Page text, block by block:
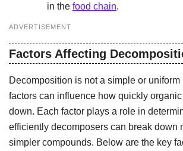
in the food chain.
ADVERTISEMENT
Factors Affecting
Decomposition is not a simple or uniform
factors can influence how quickly
down. Each factor plays a role in
efficiently decomposers can break down
simpler compounds. Below are the key